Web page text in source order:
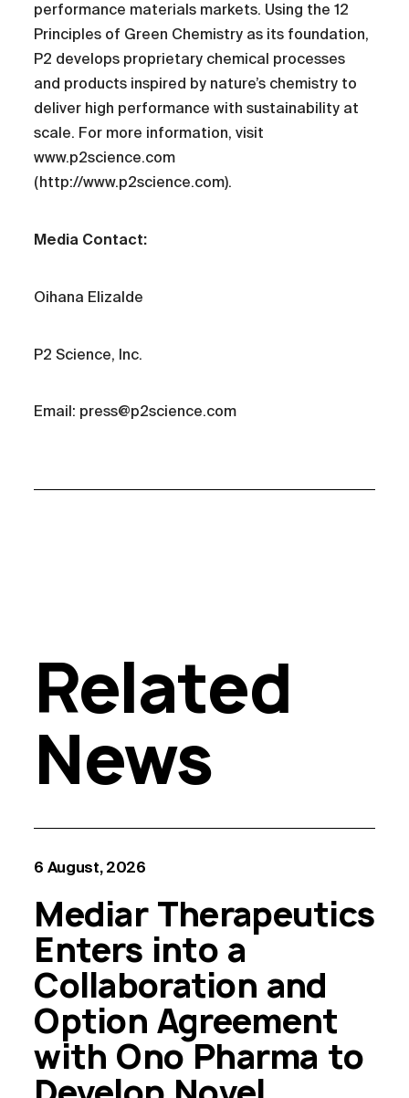
performance materials markets. Using the 12
Principles of Green Chemistry as its foundation,
P2 develops proprietary chemical processes
and products inspired by nature’s chemistry to
deliver high performance with sustainability at
scale. For more information, visit
www.p2science.com
(http://www.p2science.com).
Media Contact:
Oihana Elizalde
P2 Science, Inc.
Email: press@p2science.com
Related
News
6 August, 2026
Mediar Therapeutics
Enters into a
Collaboration and
Option Agreement
with Ono Pharma to